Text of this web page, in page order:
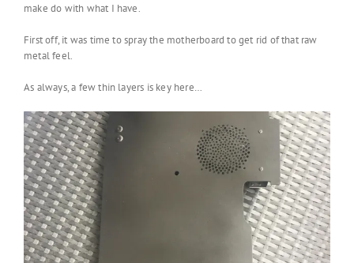
make do with what I have.
First off, it was time to spray the motherboard to get rid of that raw
metal feel.
As always, a few thin layers is key here…